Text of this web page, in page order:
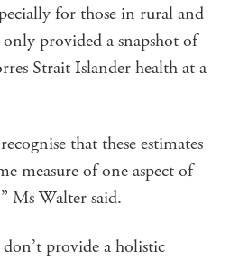
for those in rural and
only provided a snapshot of
Strait Islander health at a
that these estimates
measure of one aspect of
Ms Walter said.
provide a holistic